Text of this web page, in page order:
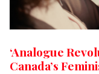
‘Analogue
Canada’s